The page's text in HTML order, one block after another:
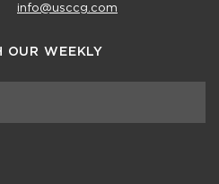
info@usccg.com
OUR WEEKLY